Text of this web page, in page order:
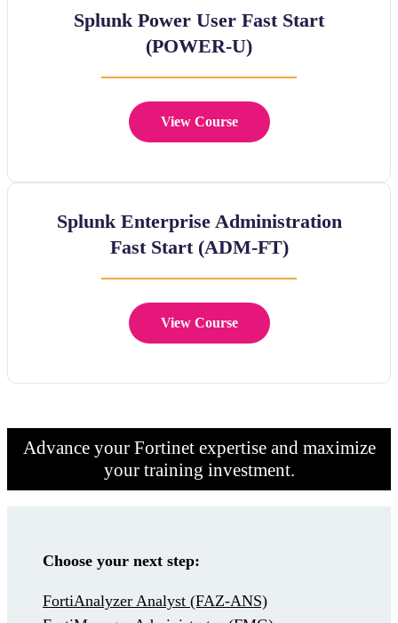
Splunk Power User Fast Start
(POWER-U)
View Course
Splunk Enterprise Administration
Fast Start (ADM-FT)
View Course
Advance your Fortinet expertise and maximize
your training investment.
Choose your next step:
FortiAnalyzer Analyst (FAZ-ANS)